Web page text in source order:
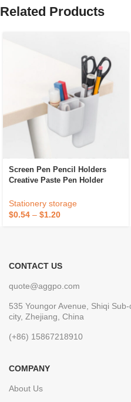
Related Products
Screen Pen Pencil Holders
Creative Paste Pen Holder
Desk Stationery Pen Storage
Box
Stationery storage
$0.54 – $1.20
CONTACT US
quote@aggpo.com
535 Youngor Avenue, Shiqi
city, Zhejiang, China
(+86) 15867218910
COMPANY
About Us